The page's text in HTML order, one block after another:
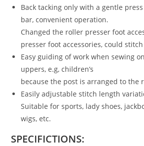
Back tacking only with a gentle
bar, convenient operation.
Changed the roller presser foot
presser foot accessories, could
Easy guiding of work when sewing
uppers, e.g, children’s
because the post is arranged to the
Easily adjustable stitch length
Suitable for sports, lady shoes,
wigs, etc.
SPECIFICTIONS: